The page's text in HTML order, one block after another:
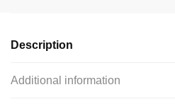
TIJC
Description
Additional information